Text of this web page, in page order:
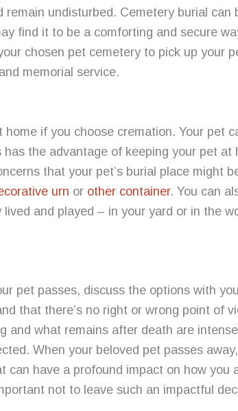
remain undisturbed. Cemetery burial can
find it to be a comforting and secure
chosen pet cemetery to pick up your
memorial service.
home if you choose cremation. Your pet
the advantage of keeping your pet at
that your pet’s burial place might
urn or other container.You can
and played – in your yard or in the
pet passes, discuss the options with
that there’s no right or wrong point of
and what remains after death are
When your beloved pet passes
can have a profound impact on how you
not to leave such an impactful